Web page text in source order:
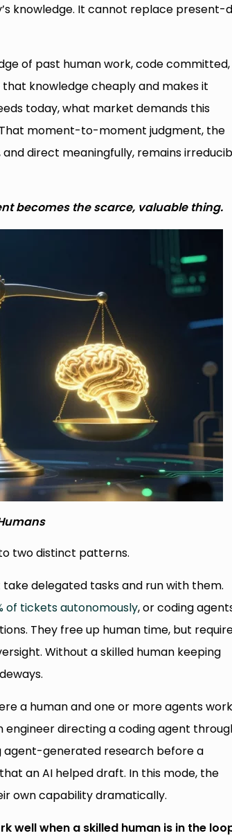
knowledge. It cannot replace present-
of past human work, code committed,
knowledge cheaply and makes it
today, what market demands this
moment-to-moment judgment, the
direct meaningfully, remains
becomes the scarce, valuable thing.
two distinct patterns.
take delegated tasks and run with them.
of tickets autonomously, or coding
They free up human time, but
Without a skilled human keeping
a human and one or more agents
directing a coding agent
generated research before a
an AI helped draft. In this mode, the
own capability dramatically.
well when a skilled human is in the